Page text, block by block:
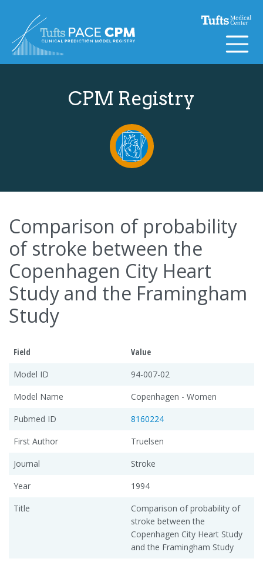
CPM Registry
Comparison of probability
of stroke between the
Copenhagen City Heart
Study and the Framingham
Study
Field
Value
Model ID
94-007-02
Model Name
Copenhagen - Women
Pubmed ID
8160224
First Author
Truelsen
Journal
Stroke
Year
1994
Title
Comparison of probability of
stroke between the
Copenhagen City Heart Study
and the Framingham Study